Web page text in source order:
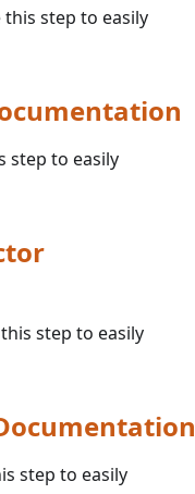
step to easily
step to easily
step to easily
step to easily